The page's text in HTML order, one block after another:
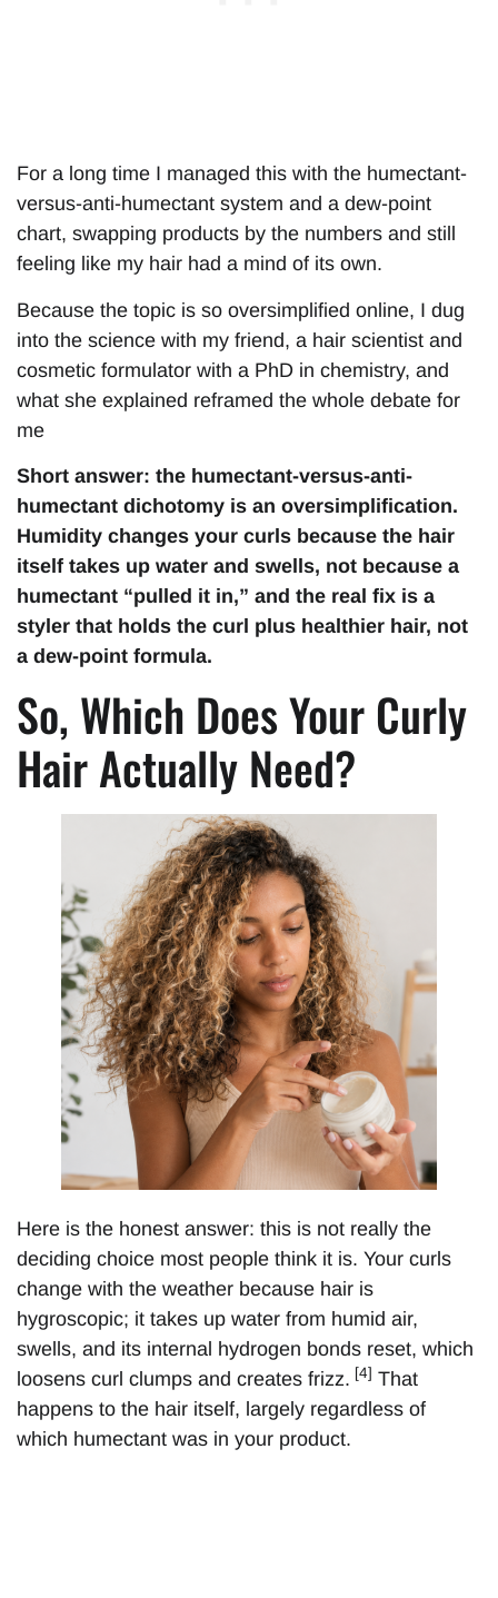
For a long time I managed this with the humectant-
versus-anti-humectant system and a dew-point
chart, swapping products by the numbers and still
feeling like my hair had a mind of its own.
Because the topic is so oversimplified online, I dug
into the science with my friend, a hair scientist and
cosmetic formulator with a PhD in chemistry, and
what she explained reframed the whole debate for
me
Short answer: the humectant-versus-anti-
humectant dichotomy is an oversimplification.
Humidity changes your curls because the hair
itself takes up water and swells, not because a
humectant “pulled it in,” and the real fix is a
styler that holds the curl plus healthier hair, not
a dew-point formula.
So, Which Does Your Curly
Hair Actually Need?
Here is the honest answer: this is not really the
deciding choice most people think it is. Your curls
change with the weather because hair is
hygroscopic; it takes up water from humid air,
swells, and its internal hydrogen bonds reset, which
loosens curl clumps and creates frizz. [4] That
happens to the hair itself, largely regardless of
which humectant was in your product.